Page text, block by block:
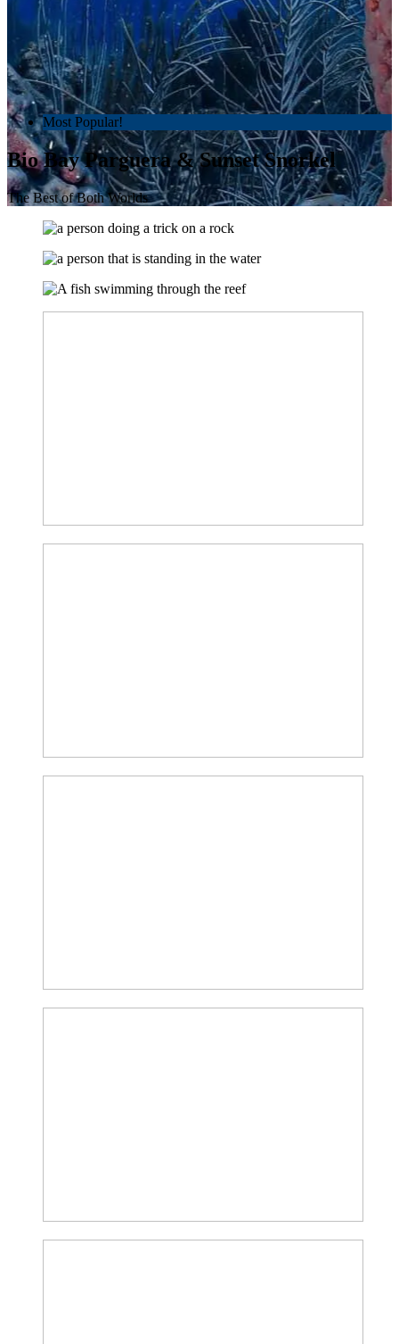
Most Popular!
Bio Bay Parguera & Sunset Snorkel
The Best of Both Worlds